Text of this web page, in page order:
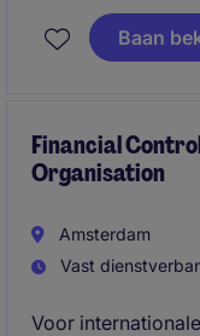
processes and
insights into
Baan
Financial
Organisation
Amsterdam
Vast
Voor